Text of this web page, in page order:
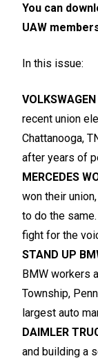
You can
UAW
In this issue:
recent union
Chattanooga,
after years of
MERCEDES
won their
to do the
fight for the
STAND UP
BMW workers
Township,
largest auto
DAIMLER
and building a